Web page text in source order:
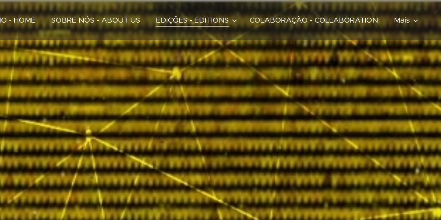
- HOME SOBRE NÓS - ABOUT US EDIÇÕES - EDITIONS COLABORAÇÃO - COLLABORATION Mais